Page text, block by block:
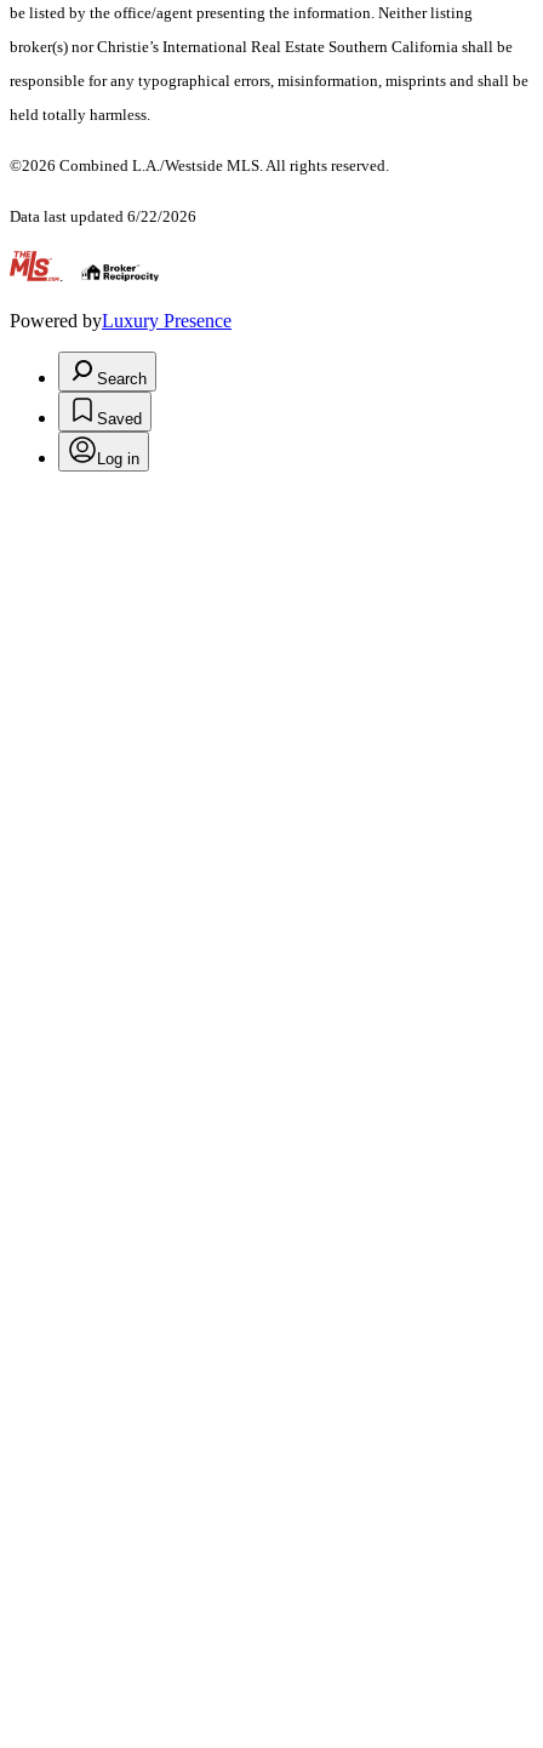
be listed by the office/agent presenting the information. Neither listing
broker(s) nor Christie’s International Real Estate Southern California shall be
responsible for any typographical errors, misinformation, misprints and shall be
held totally harmless.
©2026 Combined L.A./Westside MLS. All rights reserved.
Data last updated 6/22/2026
.
Powered byLuxury Presence
Search
Saved
Log in